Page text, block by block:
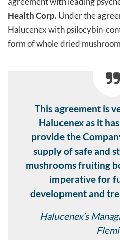
Health Corp.Under the
Halucenex with psilocybin-
form of whole dried
This agreement is
Halucenex as it
provide the
supply of safe and
mushrooms fruiting
imperative for
development and
Halucenex’s